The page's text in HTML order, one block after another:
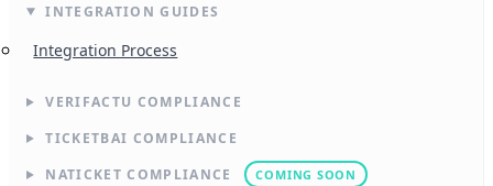
INTEGRATION GUIDES
Integration Process
VERIFACTU COMPLIANCE
TICKETBAI COMPLIANCE
NATICKET COMPLIANCE
COMING SOON